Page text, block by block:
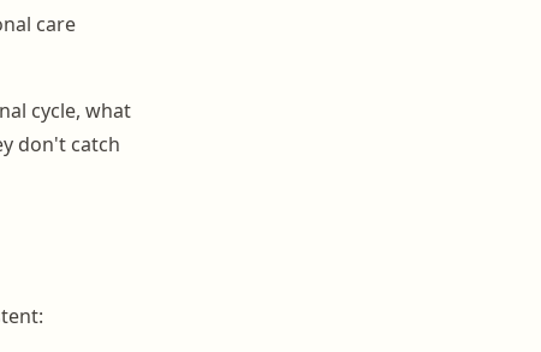
care
cycle, what
don't catch